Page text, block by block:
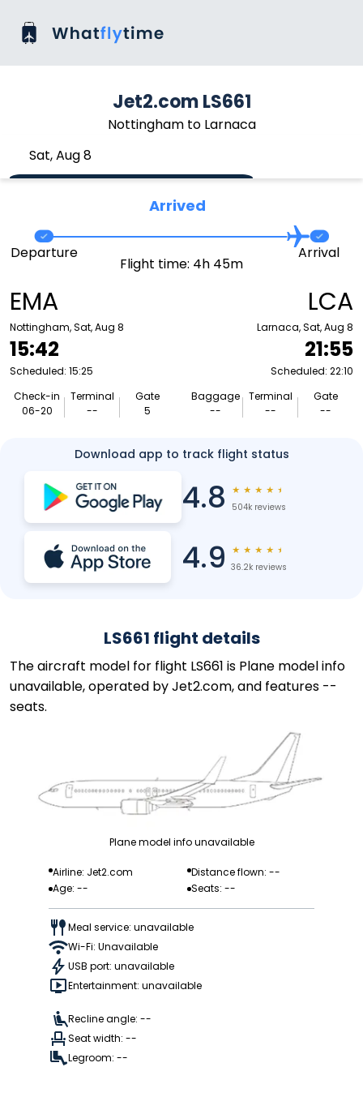
Jet2.com LS661
Nottingham to Larnaca
Sat, Aug 8
Arrived
EMA
Nottingham, Sat, Aug 8
15:42
Scheduled: 15:25
Check-in
06-20
Terminal
--
Gate
5
Departure
Flight time: 4h 45m
Arrival
LCA
Larnaca, Sat, Aug 8
21:55
Scheduled: 22:10
Baggage
--
Terminal
--
Gate
--
Download app to track flight status
4.8 ★ ★ ★ ★ ★
504k reviews
4.9 ★ ★ ★ ★ ★
36.2k reviews
LS661 flight details
The aircraft model for flight LS661 is Plane model info
unavailable, operated by Jet2.com, and features --
seats.
Plane model info unavailable
Airline: Jet2.com
Distance flown: --
Age: --
Seats: --
Meal service: unavailable
Wi-Fi: Unavailable
USB port: unavailable
Entertainment: unavailable
Recline angle: --
Seat width: --
Legroom: --